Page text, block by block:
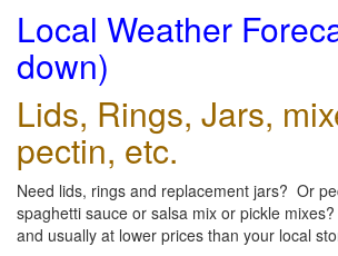
Local Weather
down)
Lids, Rings, Jars,
pectin, etc.
Need lids, rings and replacement jars? Or
spaghetti sauce or salsa mix or pickle
and usually at lower prices than your local